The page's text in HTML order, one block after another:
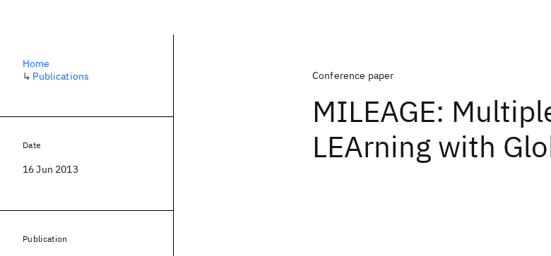
Conference paper
MILEAGE:
LEArning with
Home
↳ Publications
Date
16 Jun 2013
Publication